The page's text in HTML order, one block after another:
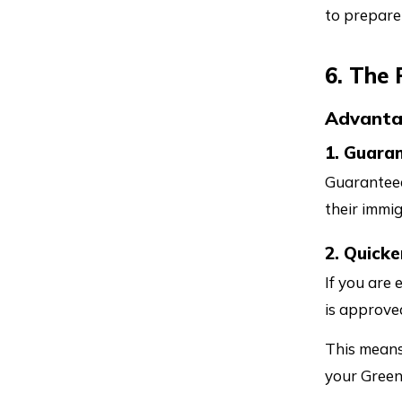
to
6. The
1.
their
2.
If you are
is
This
your